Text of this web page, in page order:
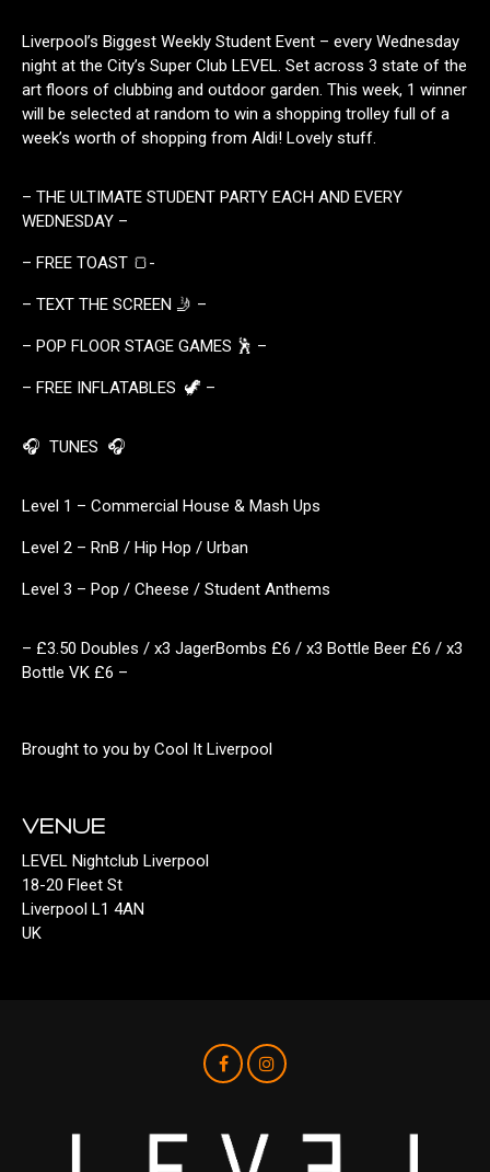
Liverpool’s Biggest Weekly Student Event – every Wednesday
night at the City’s Super Club LEVEL. Set across 3 state of the
art floors of clubbing and outdoor garden. This week, 1 winner
will be selected at random to win a shopping trolley full of a
week’s worth of shopping from Aldi! Lovely stuff.
– THE ULTIMATE STUDENT PARTY EACH AND EVERY
WEDNESDAY –
– FREE TOAST 🍞-
– TEXT THE SCREEN 🤳 –
– POP FLOOR STAGE GAMES 🕺 –
– FREE INFLATABLES 🦖 –
🎧 TUNES 🎧
Level 1 – Commercial House & Mash Ups
Level 2 – RnB / Hip Hop / Urban
Level 3 – Pop / Cheese / Student Anthems
– £3.50 Doubles / x3 JagerBombs £6 / x3 Bottle Beer £6 / x3
Bottle VK £6 –
Brought to you by Cool It Liverpool
VENUE
LEVEL Nightclub Liverpool
18-20 Fleet St
Liverpool L1 4AN
UK